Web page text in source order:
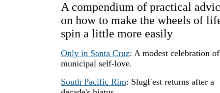
A compendium of practical
on how to make the wheels of
spin a little more easily
Only in Santa Cruz: A modest celebration of
municipal self-love.
South Pacific Rim: SlugFest returns after a